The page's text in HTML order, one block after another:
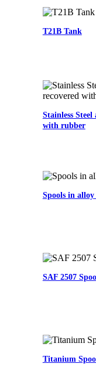
T21B Tank
Stainless Steel
with rubber
Spools in alloy
SAF 2507
Titanium